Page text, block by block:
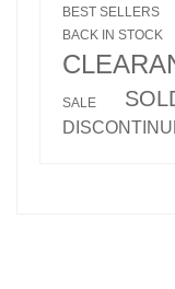
BEST SELLERS
BACK IN STOCK
SALE